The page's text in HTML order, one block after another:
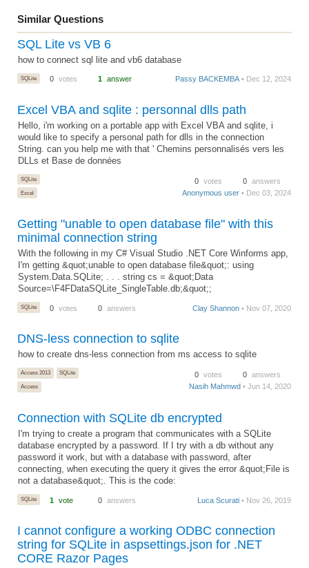
Similar Questions
SQL Lite vs VB 6
how to connect sql lite and vb6 database
SQLite 0 votes 1 answer Passy BACKEMBA • Dec 12, 2024
Excel VBA and sqlite : personnal dlls path
Hello, i'm working on a portable app with Excel VBA and sqlite, i
would like to specify a personal path for dlls in the connection
String. can you help me with that ' Chemins personnalisés vers les
DLLs et Base de données
SQLite
Excel
0 votes 0 answers
Anonymous user • Dec 03, 2024
Getting "unable to open database file" with this
minimal connection string
With the following in my C# Visual Studio .NET Core Winforms app,
I'm getting &quot;unable to open database file&quot;: using
System.Data.SQLite; . . . string cs = &quot;Data
Source=\F4FDataSQLite_SingleTable.db;&quot;;
SQLite 0 votes 0 answers Clay Shannon • Nov 07, 2020
DNS-less connection to sqlite
how to create dns-less connection from ms access to sqlite
Access 2013
SQLite
Access
0 votes 0 answers
Nasih Mahmwd • Jun 14, 2020
Connection with SQLite db encrypted
I'm trying to create a program that communicates with a SQLite
database encrypted by a password. If I try with a db without any
password it work, but with a database with password, after
connecting, when executing the query it gives the error &quot;File is
not a database&quot;. This is the code:
SQLite 1 vote 0 answers Luca Scurati • Nov 26, 2019
I cannot configure a working ODBC connection
string for SQLite in aspsettings.json for .NET
CORE Razor Pages